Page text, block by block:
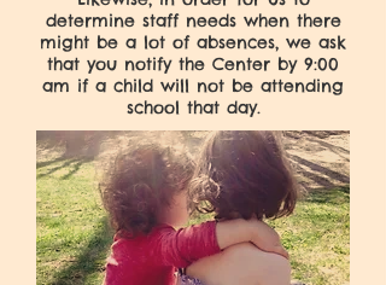
determine staff needs when there
might be a lot of absences, we ask
that you notify the Center by 9:00
am if a child will not be attending
school that day.